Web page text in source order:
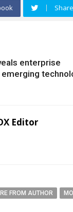
enterprise
Editor
FROM AUTHOR